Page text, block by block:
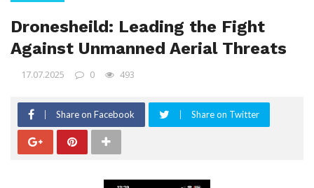
Dronesheild: Leading the Fight
Against Unmanned Aerial Threats
17.07.2025 0 493
Share on Facebook Share on Twitter